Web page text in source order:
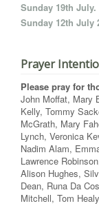
Sunday 19th
Sunday 12th July
Prayer
Please pray for
John Moffat, Mary
Kelly, Tommy
McGrath, Mary
Lynch, Veronica
Nadim Alam,
Lawrence
Alison Hughes,
Dean, Runa Da
Mitchell, Tom